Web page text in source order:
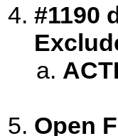
#1190
Open